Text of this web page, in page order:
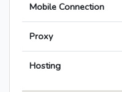
Mobile Connection
Proxy
Hosting